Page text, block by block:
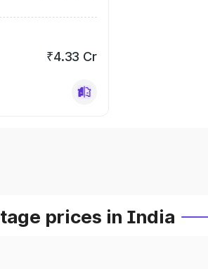
₹4.33 Cr
prices in India